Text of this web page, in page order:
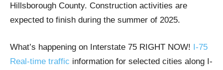
Hillsborough County. Construction activities are
expected to finish during the summer of 2025.
What’s happening on Interstate 75 RIGHT NOW! I-75
Real-time traffic information for selected cities along I-